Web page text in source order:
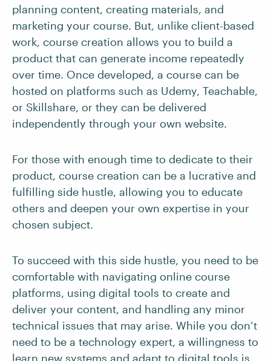
planning content, creating materials, and
marketing your course. But, unlike client-based
work, course creation allows you to build a
product that can generate income repeatedly
over time. Once developed, a course can be
hosted on platforms such as Udemy, Teachable,
or Skillshare, or they can be delivered
independently through your own website.
For those with enough time to dedicate to their
product, course creation can be a lucrative and
fulfilling side hustle, allowing you to educate
others and deepen your own expertise in your
chosen subject.
To succeed with this side hustle, you need to be
comfortable with navigating online course
platforms, using digital tools to create and
deliver your content, and handling any minor
technical issues that may arise. While you don’t
need to be a technology expert, a willingness to
learn new systems and adapt to digital tools is